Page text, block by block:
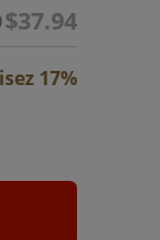
$37.94
17%